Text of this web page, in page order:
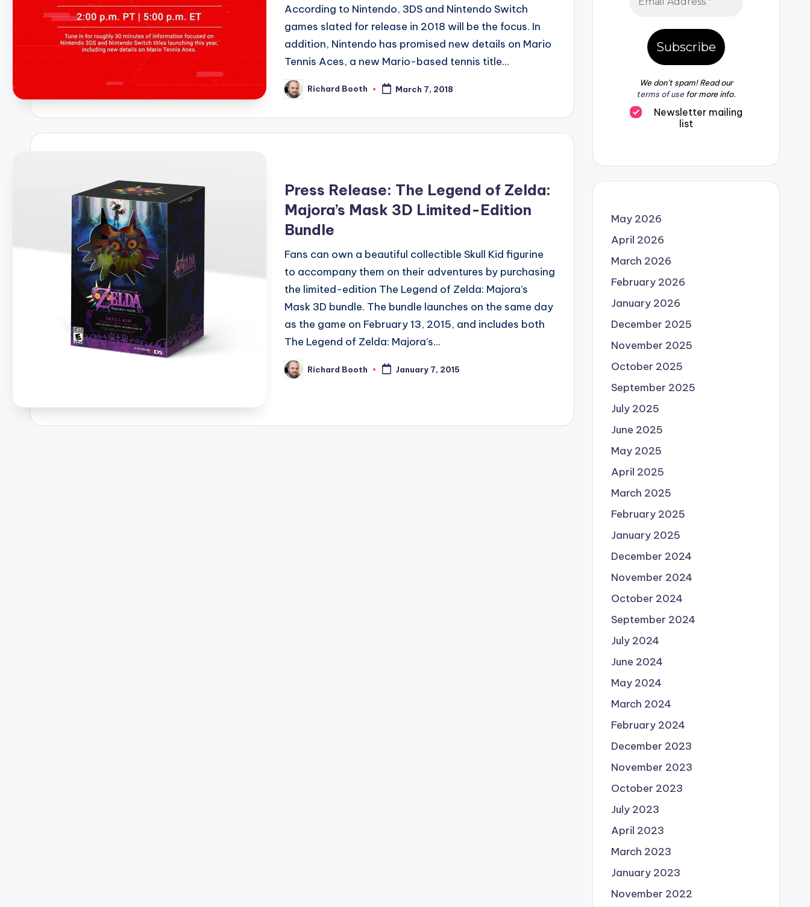
According to Nintendo, 3DS and Nintendo Switch
games slated for release in 2018 will be the focus. In
addition, Nintendo has promised new details on Mario
Tennis Aces, a new Mario-based tennis title...
Posted
by
Richard Booth March 7, 2018
Press Release: The Legend of Zelda:
Majora’s Mask 3D Limited-Edition
Bundle
Fans can own a beautiful collectible Skull Kid figurine
to accompany them on their adventures by purchasing
the limited-edition The Legend of Zelda: Majora’s
Mask 3D bundle. The bundle launches on the same day
as the game on February 13, 2015, and includes both
The Legend of Zelda: Majora’s...
Posted
by
Richard Booth January 7, 2015
We don’t spam! Read our
terms of use for more info.
Newsletter mailing
list
May 2026
April 2026
March 2026
February 2026
January 2026
December 2025
November 2025
October 2025
September 2025
July 2025
June 2025
May 2025
April 2025
March 2025
February 2025
January 2025
December 2024
November 2024
October 2024
September 2024
July 2024
June 2024
May 2024
March 2024
February 2024
December 2023
November 2023
October 2023
July 2023
April 2023
March 2023
January 2023
November 2022